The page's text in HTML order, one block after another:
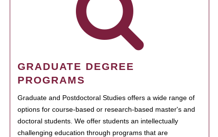
GRADUATE DEGREE
PROGRAMS
Graduate and Postdoctoral Studies offers a wide range of
options for course-based or research-based master's and
doctoral students. We offer students an intellectually
challenging education through programs that are